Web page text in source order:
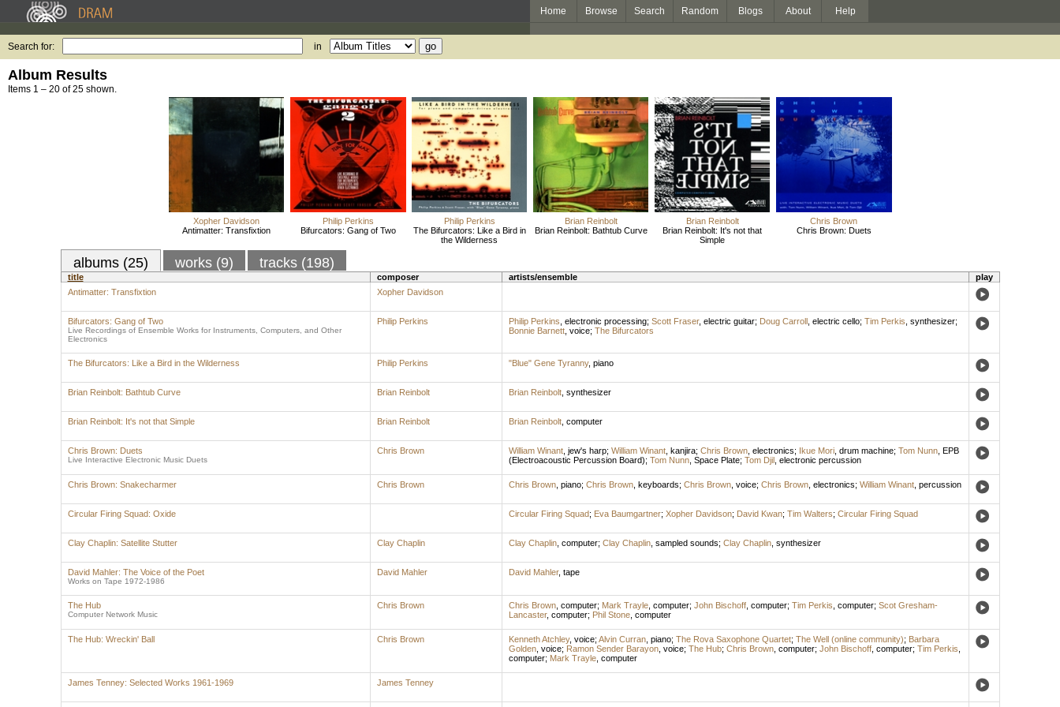
Home Browse Search Random Blogs About Help
Search for: in
Album Results
Items 1 – 20 of 25 shown.
Xopher Davidson
Antimatter: Transfixtion
Philip Perkins
Bifurcators: Gang of Two
Philip Perkins
The Bifurcators: Like a Bird in
the Wilderness
Brian Reinbolt
Brian Reinbolt: Bathtub Curve
Brian Reinbolt
Brian Reinbolt: It's not that
Simple
Chris Brown
Chris Brown: Duets
albums (25) works (9) tracks (198)
title composer artists/ensemble
play
Antimatter: Transfixtion
Xopher Davidson
Bifurcators: Gang of Two
Live Recordings of Ensemble Works for Instruments, Computers, and Other
Electronics
Philip Perkins Philip Perkins electronic processing; Scott Fraser, electric guitar; Doug Carroll, electric cello; Tim Perkis synthesizer;
Bonnie Barnett, voice; The Bifurcators
The Bifurcators: Like a Bird in the Wilderness Philip Perkins "Blue" Gene Tyranny, piano
Brian Reinbolt: Bathtub Curve Brian Reinbolt Brian Reinbolt, synthesizer
Brian Reinbolt: It's not that Simple Brian Reinbolt Brian Reinbolt, computer
Chris Brown: Duets
Live Interactive Electronic Music Duets
Chris Brown William Winant, jew's harp; William Winant, kanjira; Chris Brown, electronics; Ikue Mori, drum machine; Tom Nunn, EPB
(Electroacoustic Percussion Board); Tom Nunn, Space Plate; Tom Djil, electronic percussion
Chris Brown: Snakecharmer Chris Brown Chris Brown, piano; Chris Brown, keyboards; Chris Brown, voice; Chris Brown, electronics; William Winant, percussion
Circular Firing Squad: Oxide Circular Firing Squad; Eva Baumgartner; Xopher Davidson; David Kwan; Tim Walters; Circular Firing Squad
Clay Chaplin: Satellite Stutter Clay Chaplin Clay Chaplin, computer; Clay Chaplin, sampled sounds; Clay Chaplin, synthesizer
David Mahler: The Voice of the Poet
Works on Tape 1972-1986
David Mahler David Mahler, tape
The Hub
Computer Network Music
Chris Brown Chris Brown, computer; Mark Trayle, computer; John Bischoff, computer; Tim Perkis computer; Scot Gresham-
Lancaster, computer; Phil Stone, computer
The Hub: Wreckin' Ball Chris Brown Kenneth Atchley, voice; Alvin Curran, piano; The Rova Saxophone Quartet; The Well (online community); Barbara
Golden, voice; Ramon Sender Barayon, voice; The Hub; Chris Brown, computer; John Bischoff, computer; Tim Perkis
computer; Mark Trayle, computer
James Tenney: Selected Works 1961-1969 James Tenney